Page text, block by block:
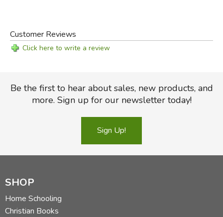
Customer Reviews
Click here to write a review
Be the first to hear about sales, new products, and
more. Sign up for our newsletter today!
Sign Up!
SHOP
Home Schooling
Christian Books